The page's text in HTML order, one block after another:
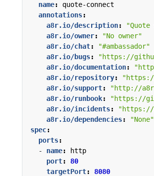
name:
quote-connect
annotations:
a8r.io/description:
a8r.io/owner:
"No owner"
a8r.io/chat:
"#ambassador"
a8r.io/bugs:
"https://
a8r.io/documentation:
a8r.io/repository:
a8r.io/support:
"http://
a8r.io/runbook:
"https://
a8r.io/incidents:
"https://
a8r.io/dependencies:
"None"
spec:
ports:
- name:
http
port:
80
targetPort:
8080